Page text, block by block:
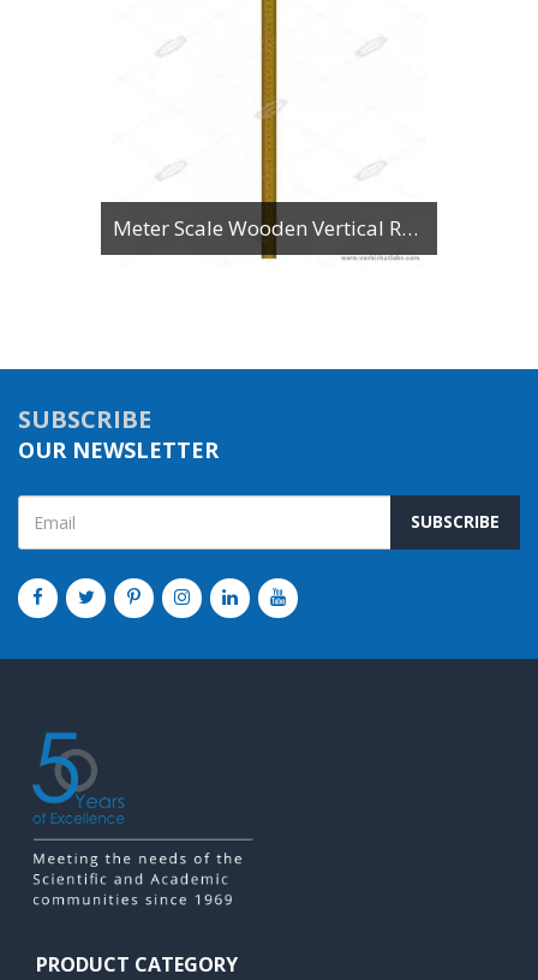
Meter Scale Wooden Vertical Reading
SUBSCRIBE
OUR NEWSLETTER
SUBSCRIBE
PRODUCT CATEGORY